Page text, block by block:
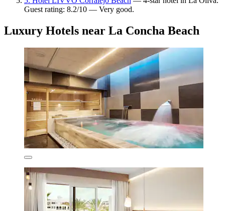
Guest rating: 8.2/10 — Very good.
Luxury Hotels near La Concha Beach